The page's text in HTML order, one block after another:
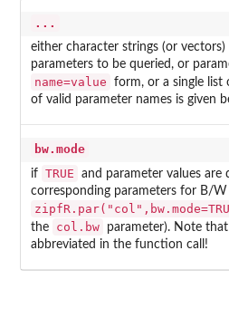
...
either character strings (or
parameters to be queried, or
name=value
form, or a single list
of valid parameter names is given
bw.mode
if TRUE
and parameter values
corresponding parameters for B/W
the
col.bw parameter). Note that
abbreviated in the function call!